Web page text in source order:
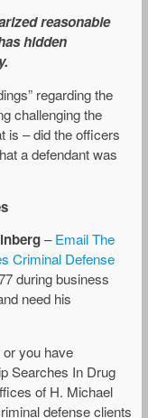
reasonable
hidden
regarding the
challenging the
is – did the officers
a defendant was
–Email The
Criminal Defense
during business
need his
you have
Searches In Drug
of H. Michael
defense clients